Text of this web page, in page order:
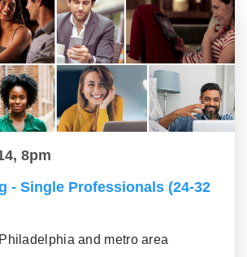
8pm
- Single Professionals (24-32
and metro area